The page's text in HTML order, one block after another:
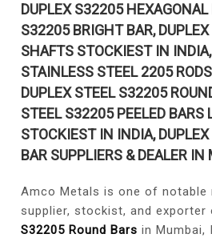
DUPLEX S32205 HEXAGONAL
S32205 BRIGHT BAR,
SHAFTS STOCKIEST IN
STAINLESS STEEL 2205
DUPLEX STEEL S32205
STEEL S32205 PEELED BARS
STOCKIEST IN INDIA,
BAR SUPPLIERS & DEALER
Amco Metals is one of notable
supplier, stockist, and exporter
S32205 Round Bars in Mumbai,